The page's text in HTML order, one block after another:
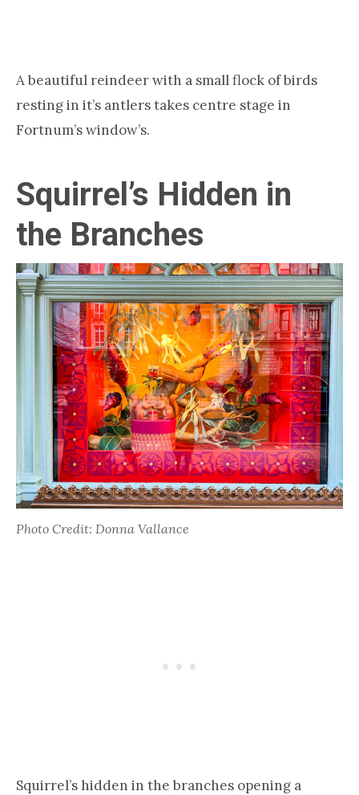
A beautiful reindeer with a small flock of birds
resting in it’s antlers takes centre stage in
Fortnum’s window’s.
Squirrel’s Hidden in
the Branches
Photo Credit: Donna Vallance
Squirrel’s hidden in the branches opening a